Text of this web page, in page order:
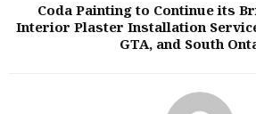
Coda Painting to Continue its
Interior Plaster Installation
GTA, and South